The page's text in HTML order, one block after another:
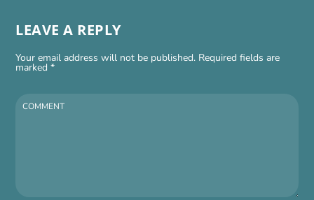
LEAVE A REPLY
Your email address will not be published. Required fields are
marked*